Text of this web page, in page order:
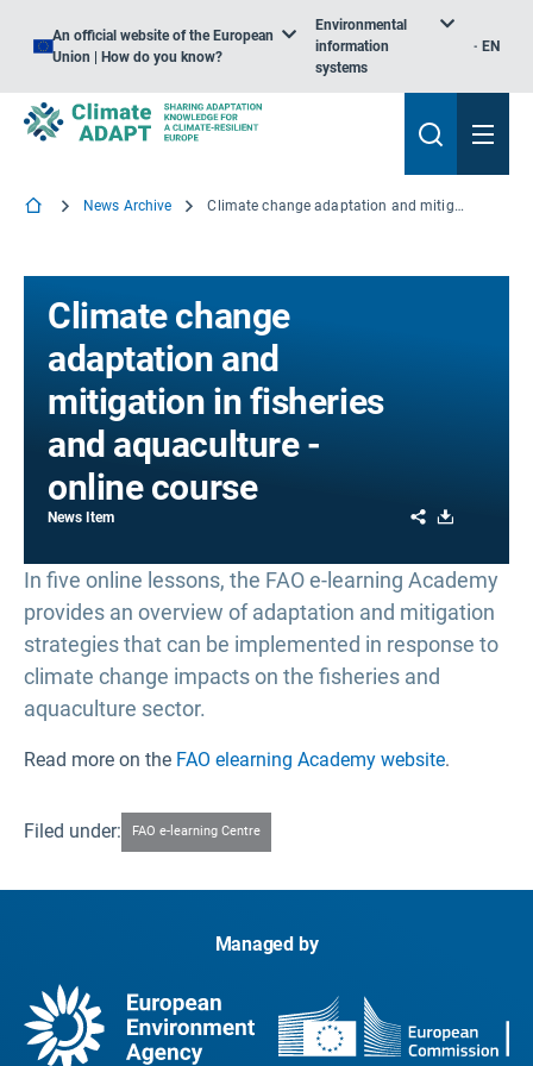
An official website of the European
Union | How do you know?
Environmental
information
systems
EN
News Archive Climate change adaptation and mitigation in fisheries and aquaculture - online course
Climate change
adaptation and
mitigation in fisheries
and aquaculture -
online course
News Item Share
In five online lessons, the FAO e-learning Academy
provides an overview of adaptation and mitigation
strategies that can be implemented in response to
climate change impacts on the fisheries and
aquaculture sector.
Read more on the FAO elearning Academy website.
Filed under: FAO e-learning Centre
Managed by